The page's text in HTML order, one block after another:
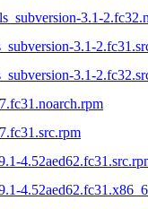
3.1-
3.1-
3.1-